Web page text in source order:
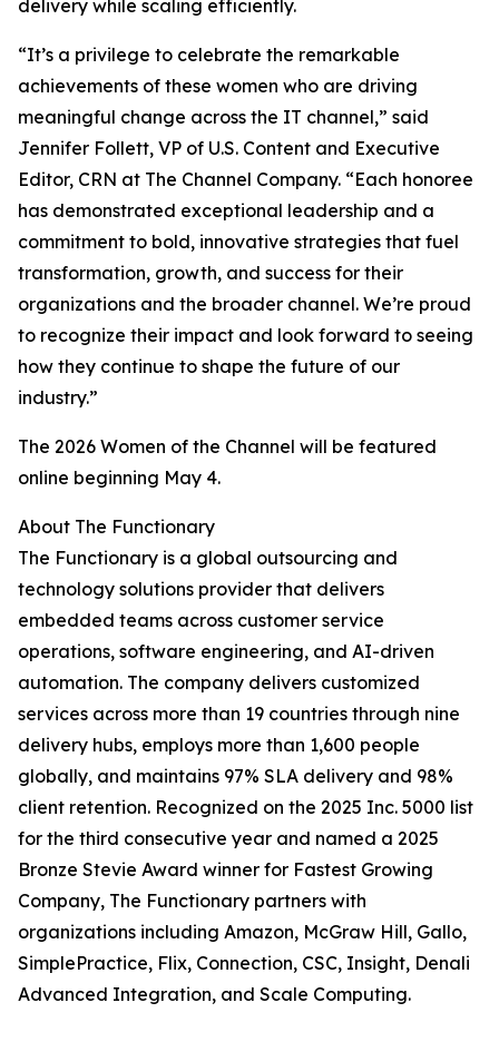
delivery while scaling efficiently.
“It’s a privilege to celebrate the remarkable
achievements of these women who are driving
meaningful change across the IT channel,” said
Jennifer Follett, VP of U.S. Content and Executive
Editor, CRN at The Channel Company. “Each honoree
has demonstrated exceptional leadership and a
commitment to bold, innovative strategies that fuel
transformation, growth, and success for their
organizations and the broader channel. We’re proud
to recognize their impact and look forward to seeing
how they continue to shape the future of our
industry.”
The 2026 Women of the Channel will be featured
online beginning May 4.
About The Functionary
The Functionary is a global outsourcing and
technology solutions provider that delivers
embedded teams across customer service
operations, software engineering, and AI-driven
automation. The company delivers customized
services across more than 19 countries through nine
delivery hubs, employs more than 1,600 people
globally, and maintains 97% SLA delivery and 98%
client retention. Recognized on the 2025 Inc. 5000 list
for the third consecutive year and named a 2025
Bronze Stevie Award winner for Fastest Growing
Company, The Functionary partners with
organizations including Amazon, McGraw Hill, Gallo,
SimplePractice, Flix, Connection, CSC, Insight, Denali
Advanced Integration, and Scale Computing.